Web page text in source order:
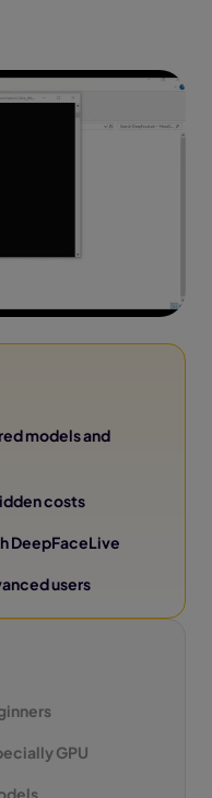
models and
costs
DeepFaceLive
users
GPU